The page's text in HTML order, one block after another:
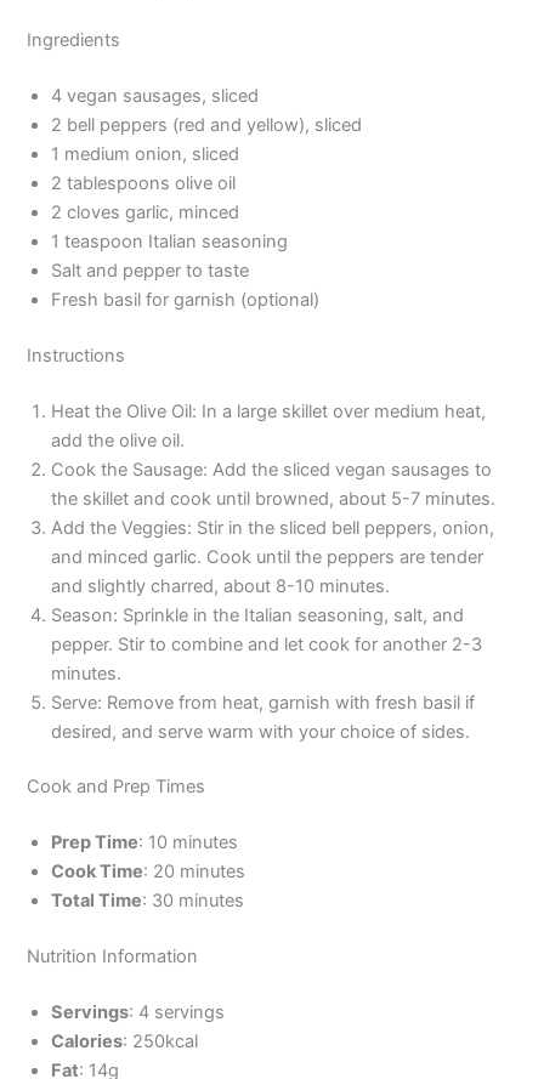
Ingredients
4 vegan sausages, sliced
2 bell peppers (red and yellow), sliced
1 medium onion, sliced
2 tablespoons olive oil
2 cloves garlic, minced
1 teaspoon Italian seasoning
Salt and pepper to taste
Fresh basil for garnish (optional)
Instructions
Heat the Olive Oil: In a large skillet over medium heat,
add the olive oil.
Cook the Sausage: Add the sliced vegan sausages to
the skillet and cook until browned, about 5-7 minutes.
Add the Veggies: Stir in the sliced bell peppers, onion,
and minced garlic. Cook until the peppers are tender
and slightly charred, about 8-10 minutes.
Season: Sprinkle in the Italian seasoning, salt, and
pepper. Stir to combine and let cook for another 2-3
minutes.
Serve: Remove from heat, garnish with fresh basil if
desired, and serve warm with your choice of sides.
Cook and Prep Times
Prep Time: 10 minutes
Cook Time: 20 minutes
Total Time: 30 minutes
Nutrition Information
Servings: 4 servings
Calories: 250kcal
Fat: 14g